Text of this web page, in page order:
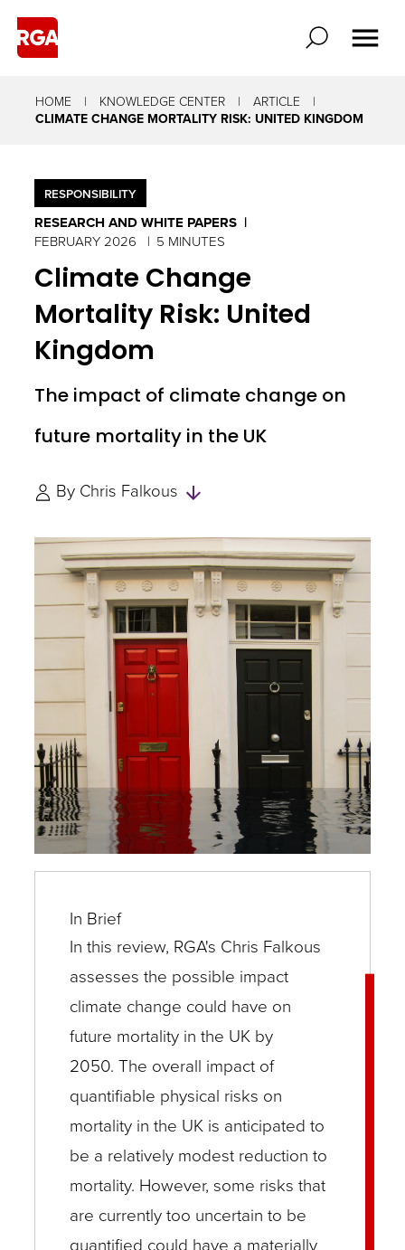
HOME KNOWLEDGE CENTER
ARTICLE
CLIMATE CHANGE MORTALITY RISK: UNITED KINGDOM
RESPONSIBILITY
RESEARCH AND WHITE PAPERS
FEBRUARY 2026
5 MINUTES
Climate Change
Mortality Risk: United
Kingdom
The impact of climate change on
future mortality in the UK
By Chris Falkous
and
Experts
In Brief
In this review, RGA's Chris Falkous
assesses the possible impact
climate change could have on
future mortality in the UK by
2050. The overall impact of
quantifiable physical risks on
mortality in the UK is anticipated to
be a relatively modest reduction to
mortality. However, some risks that
are currently too uncertain to be